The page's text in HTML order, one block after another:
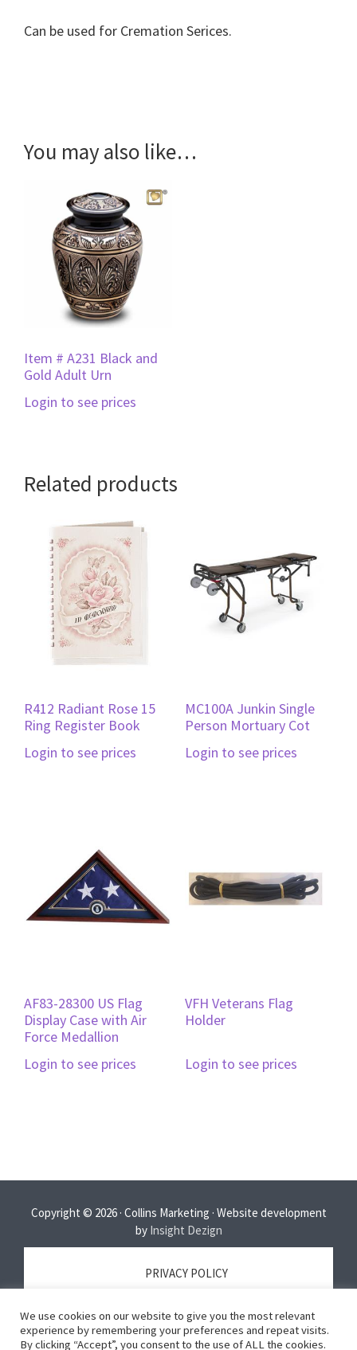
Can be used for Cremation Serices.
You may also like…
Item # A231 Black and
Gold Adult Urn
Login to see prices
Related products
R412 Radiant Rose 15
Ring Register Book
Login to see prices
MC100A Junkin Single
Person Mortuary Cot
Login to see prices
AF83-28300 US Flag
Display Case with Air
Force Medallion
Login to see prices
VFH Veterans Flag
Holder
Login to see prices
Copyright © 2026 · Collins Marketing · Website development
by Insight Dezign
PRIVACY POLICY
TERMS OF SERVICE
We use cookies on our website to give you the most relevant
experience by remembering your preferences and repeat visits.
By clicking “Accept”, you consent to the use of ALL the cookies.